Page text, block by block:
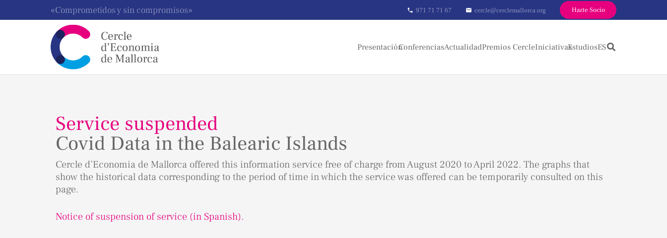
«Comprometidos y sin compromisos» phone 971 71 71 67 mail cercle@cerclemallorca.org Hazte Socio
PresentaciónConferenciasActualidadPremios CercleIniciativasEstudiosES
Service suspended
Covid Data in the Balearic Islands
Cercle d’Economia de Mallorca offered this information service free of charge from August 2020 to April 2022. The graphs that
show the historical data corresponding to the period of time in which the service was offered can be temporarily consulted on this
page.
Notice of suspension of service (in Spanish).